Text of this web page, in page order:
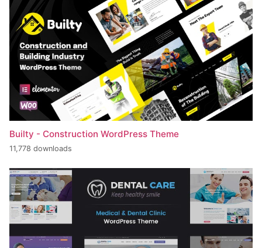
Builty - Construction WordPress Theme
11,778 downloads